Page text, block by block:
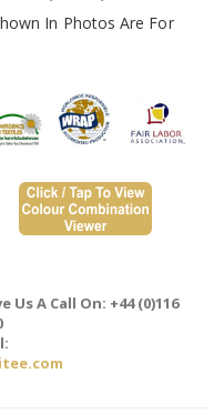
In Photos Are For
Us A Call On: +44 (0)116